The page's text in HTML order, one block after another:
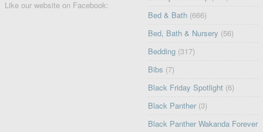
Like our website on Facebook:
Bed & Bath (666)
Bed, Bath & Nursery (56)
Bedding (317)
Bibs (7)
Black Friday Spotlight (6)
Black Panther (3)
Black Panther Wakanda Forever